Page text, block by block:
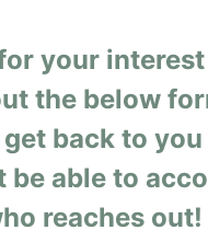
your
the below
back to
be able to
reaches out!